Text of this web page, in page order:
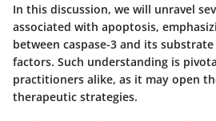
In this discussion, we will unravel
associated with apoptosis,
between caspase-3 and its
factors. Such understanding is
practitioners alike, as it may open
therapeutic strategies.